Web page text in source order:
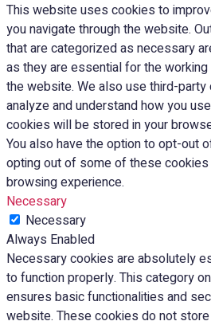
This website uses cookies to
you navigate through the website.
that are categorized as necessary
as they are essential for the
the website. We also use third-
analyze and understand how you
cookies will be stored in your
You also have the option to opt-out
opting out of some of these
browsing experience.
Necessary
Necessary
Always Enabled
Necessary cookies are absolutely
to function properly. This category
ensures basic functionalities and
website. These cookies do not